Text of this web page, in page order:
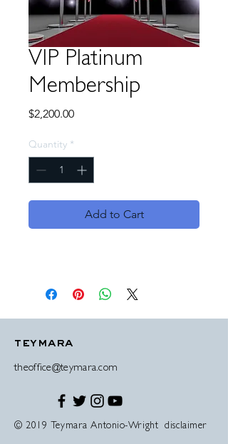
VIP Platinum
Membership
$2,200.00Price
Quantity *
Add to Cart
teymara
theoffice@teymara.com
© 2019 Teymara Antonio-Wright disclaimer